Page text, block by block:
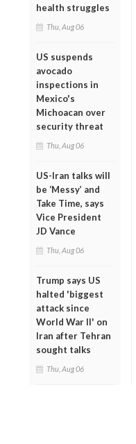
health struggles
Thu, Aug 06
US suspends
avocado
inspections in
Mexico's
Michoacan over
security threat
Thu, Aug 06
US-Iran talks will
be ‘Messy’ and
Take Time, says
Vice President
JD Vance
Thu, Aug 06
Trump says US
halted 'biggest
attack since
World War II' on
Iran after Tehran
sought talks
Thu, Aug 06